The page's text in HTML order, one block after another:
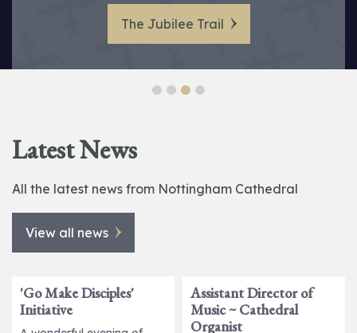
Holy Week 2026 at Nottingham
Cathedral
Pugin’s Vision Brought Back to Life
at Nottingham Cathedral.
The Jubilee Trail
Latest News
All the latest news from Nottingham Cathedral
View all news
'Go Make Disciples'
Initiative
Assistant Director of
Music ~ Cathedral
Organist